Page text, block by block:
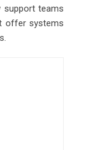
support teams
offer systems